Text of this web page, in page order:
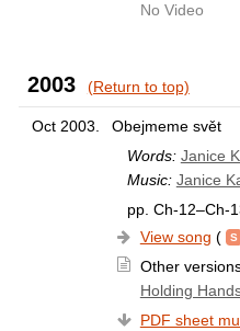
No Video
2003 (Return to top)
Oct 2003.
Obejmeme svět
Words: Janice
Music: Janice
pp. Ch-12–Ch-
View song (
Other
Holding
PDF sheet